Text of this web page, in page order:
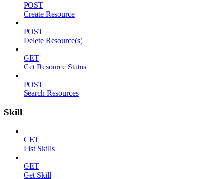
POST
Create Resource
POST
Delete Resource(s)
GET
Get Resource Status
POST
Search Resources
Skill
GET
List Skills
GET
Get Skill